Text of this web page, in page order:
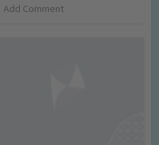
Add Comment